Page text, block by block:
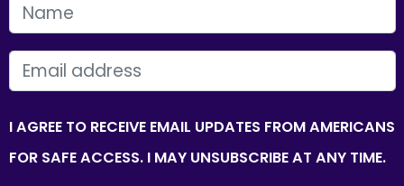
FIRST NAME
EMAIL
I AGREE TO RECEIVE EMAIL UPDATES FROM AMERICANS
FOR SAFE ACCESS. I MAY UNSUBSCRIBE AT ANY TIME.